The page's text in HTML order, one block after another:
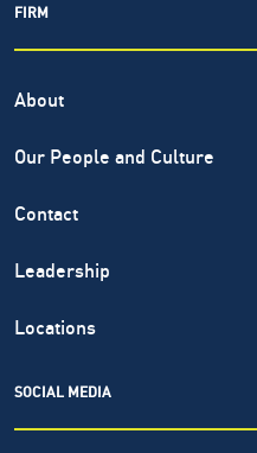
FIRM
About
Our People and Culture
Contact
Leadership
Locations
SOCIAL MEDIA